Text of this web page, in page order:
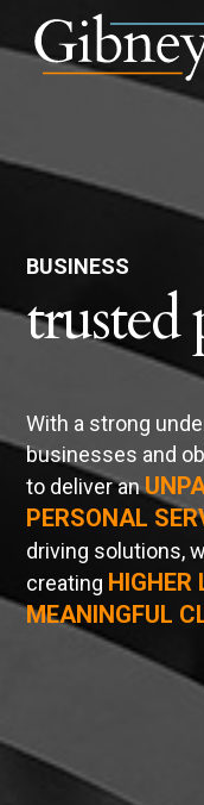
BUSINESS
trusted
With a strong
businesses and
to deliver an
PERSONAL
driving solutions,
creating HIGHER
MEANINGFUL